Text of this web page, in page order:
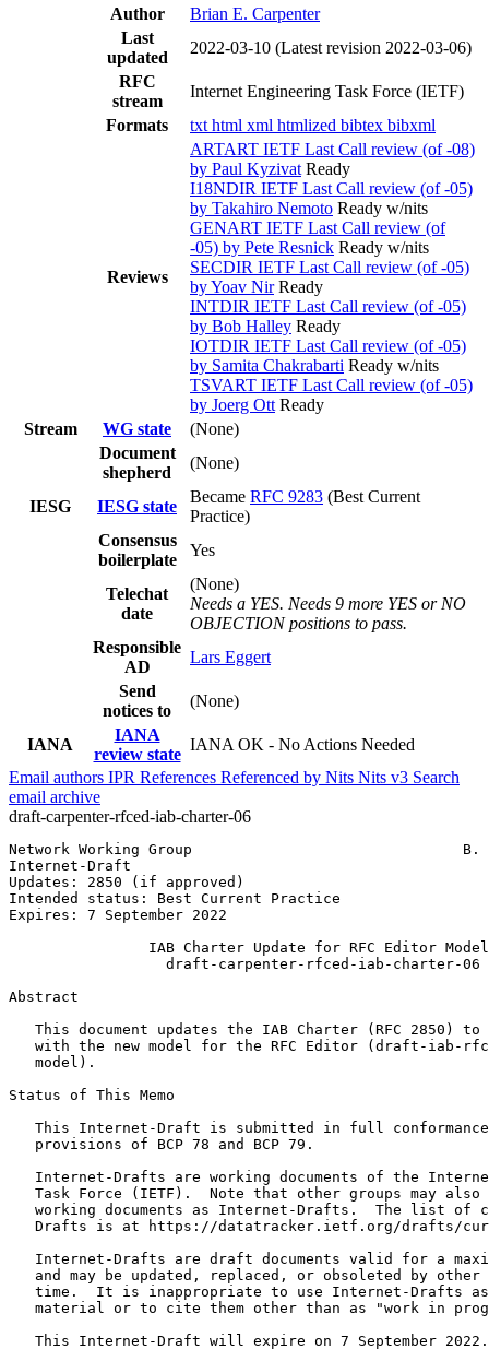
Author
Brian E. Carpenter
Last
updated
2022-03-10 (Latest revision 2022-03-06)
RFC
stream
Internet Engineering Task Force (IETF)
Formats
txt html xml htmlized bibtex bibxml
Reviews
ARTART IETF Last Call review (of -08)
by Paul Kyzivat Ready
I18NDIR IETF Last Call review (of -05)
by Takahiro Nemoto Ready w/nits
GENART IETF Last Call review (of
-05) by Pete Resnick Ready w/nits
SECDIR IETF Last Call review (of -05)
by Yoav Nir Ready
INTDIR IETF Last Call review (of -05)
by Bob Halley Ready
IOTDIR IETF Last Call review (of -05)
by Samita Chakrabarti Ready w/nits
TSVART IETF Last Call review (of -05)
by Joerg Ott Ready
Stream
WG state
(None)
Document
shepherd
(None)
IESG IESG state
Became RFC 9283 (Best Current
Practice)
Consensus
boilerplate
Yes
Telechat
date
(None)
Needs a YES. Needs 9 more YES or NO
OBJECTION positions to pass.
Responsible
AD
Lars Eggert
Send
notices to
(None)
IANA
IANA
review state
IANA OK - No Actions Needed
Email authors IPR References Referenced by Nits Nits v3 Search
email archive
draft-carpenter-rfced-iab-charter-06
Network Working Group                               B.
Internet-Draft
Updates: 2850 (if approved)
Intended status: Best
Expires: 7 September 2022
                IAB Charter Update for RFC Editor Model
                  draft-carpenter-rfced-iab-charter-06
Abstract
This document updates the IAB Charter (RFC 2850) to
with the new model for the RFC Editor (draft-iab-
   model).
Status of This Memo
This Internet-Draft is submitted in full
   provisions of BCP 78 and BCP 79.
Internet-Drafts are working documents of the
Task Force (IETF).  Note that other groups may also
working documents as Internet-Drafts.  The list of
Drafts is at https://datatracker.ietf.org/drafts/
Internet-Drafts are draft documents valid for a
and may be updated, replaced, or obsoleted by other
time.  It is inappropriate to use Internet-Drafts
material or to cite them other than as "work in
   This Internet-Draft will expire on 7 September 2022.